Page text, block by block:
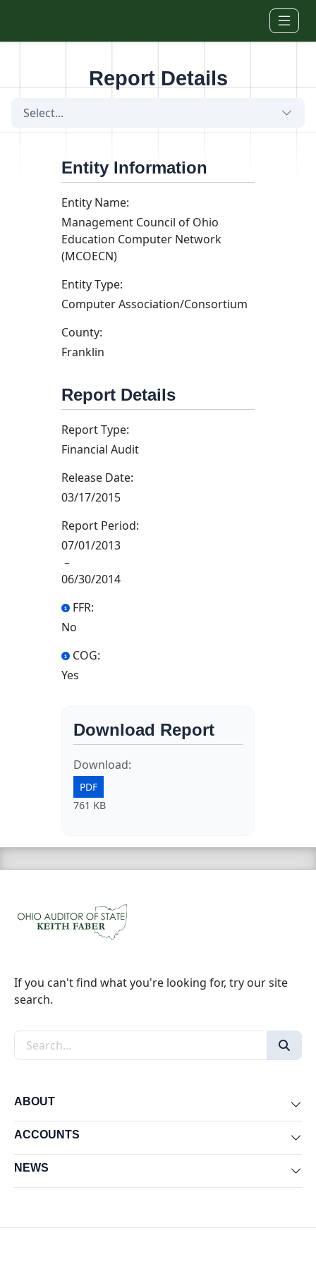
Report Details
Select...
Entity Information
Entity Name:
Management Council of Ohio
Education Computer Network
(MCOECN)
Entity Type:
Computer Association/Consortium
County:
Franklin
Report Details
Report Type:
Financial Audit
Release Date:
03/17/2015
Report Period:
07/01/2013
–
06/30/2014
FFR:
No
COG:
Yes
Download Report
Download:
PDF
761 KB
If you can't find what you're looking for, try our site
search.
Search the site
ABOUT
ACCOUNTS
NEWS